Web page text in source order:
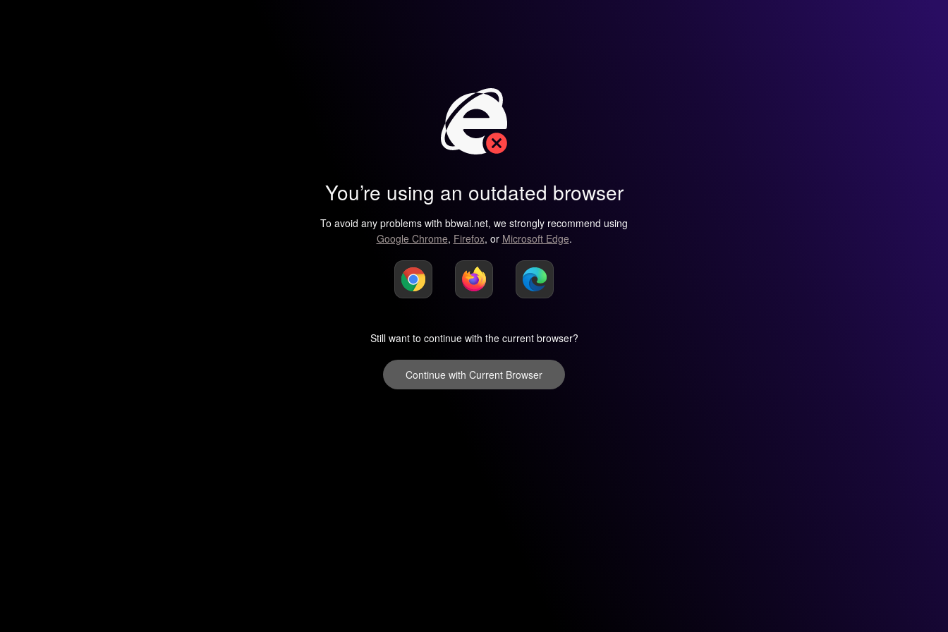
You’re using an outdated browser
To avoid any problems with bbwai.net, we strongly recommend using
Google Chrome, Firefox, or Microsoft Edge.
Still want to continue with the current browser?
Continue with Current Browser